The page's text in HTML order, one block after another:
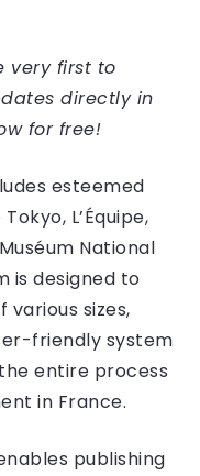
very first to
directly in
for free!
esteemed
L’Équipe,
National
is designed to
sizes,
friendly system
entire process
in France.
publishing